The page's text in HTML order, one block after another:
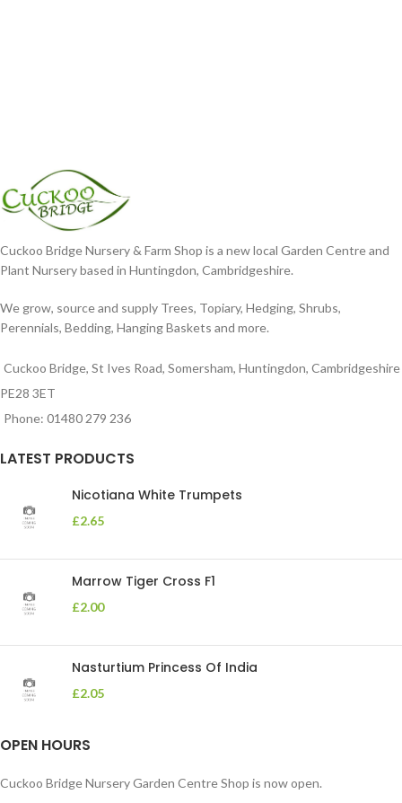
Cuckoo Bridge Nursery & Farm Shop is a new local Garden Centre and
Plant Nursery based in Huntingdon, Cambridgeshire.
We grow, source and supply Trees, Topiary, Hedging, Shrubs,
Perennials, Bedding, Hanging Baskets and more.
Cuckoo Bridge, St Ives Road, Somersham, Huntingdon, Cambridgeshire
PE28 3ET
Phone: 01480 279 236
LATEST PRODUCTS
Nicotiana White Trumpets
£2.65
Marrow Tiger Cross F1
£2.00
Nasturtium Princess Of India
£2.05
OPEN HOURS
Cuckoo Bridge Nursery Garden Centre Shop is now open.